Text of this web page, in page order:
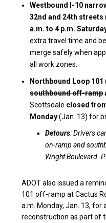
Westbound I-10
32nd and 24th streets
a.m. to 4 p.m.
extra travel time and
merge safely when
all work zones.
Northbound Loop 101
southbound off-ramp
Scottsdale closed
Monday(Jan. 13) for
Detours: Drivers
on-ramp and
Wright Boulevard.
ADOT also issued a
101 off-ramp at Cactus
a.m. Monday, Jan. 13,
reconstruction as part of